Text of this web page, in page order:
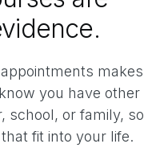
makes
you have other
school, or family, so
fit into your life.